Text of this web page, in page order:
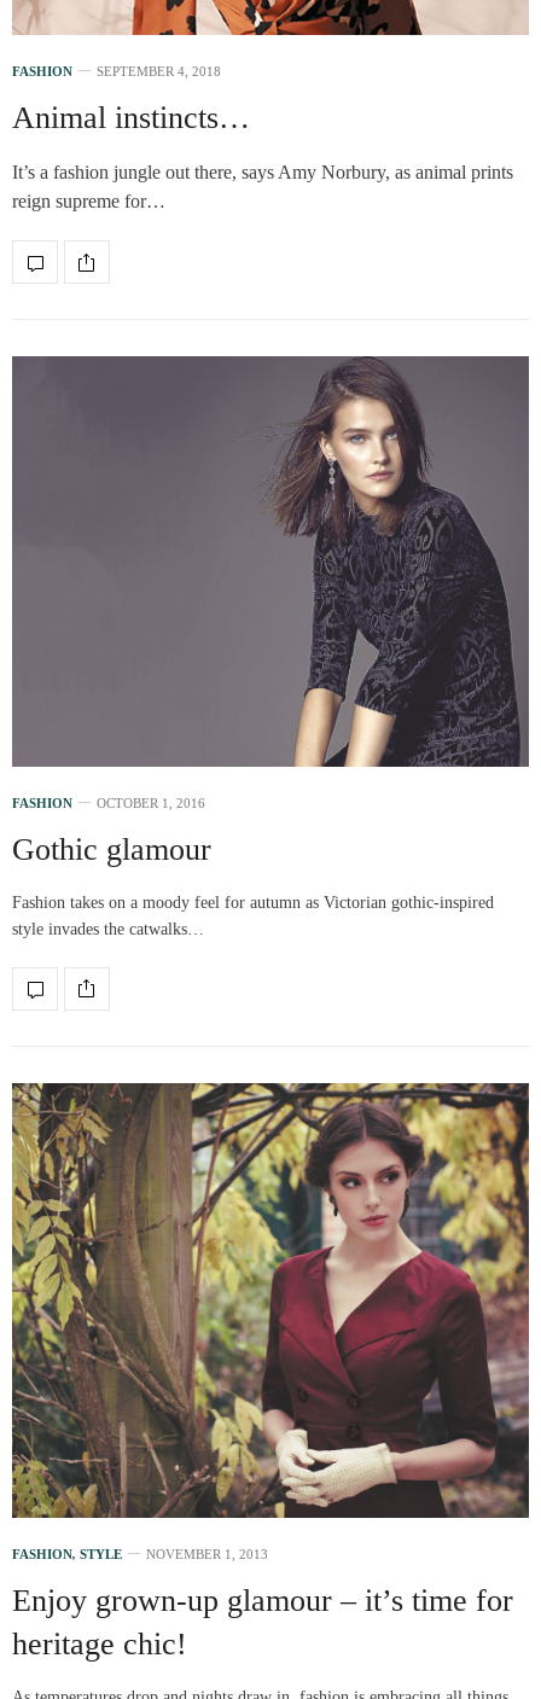
FASHION SEPTEMBER 4, 2018
Animal instincts…
It’s a fashion jungle out there, says Amy Norbury, as animal prints
reign supreme for…
FASHION OCTOBER 1, 2016
Gothic glamour
Fashion takes on a moody feel for autumn as Victorian gothic-inspired
style invades the catwalks…
FASHION, STYLE NOVEMBER 1, 2013
Enjoy grown-up glamour – it’s time for
heritage chic!